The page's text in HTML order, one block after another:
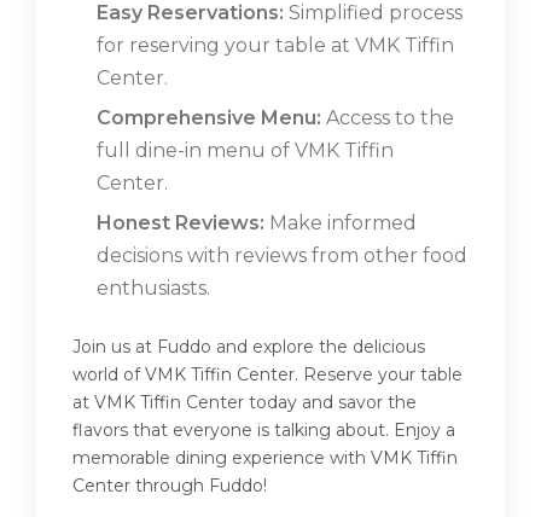
Easy Reservations: Simplified process
for reserving your table at VMK Tiffin
Center.
Comprehensive Menu: Access to the
full dine-in menu of VMK Tiffin
Center.
Honest Reviews: Make informed
decisions with reviews from other food
enthusiasts.
Join us at Fuddo and explore the delicious
world of VMK Tiffin Center. Reserve your table
at VMK Tiffin Center today and savor the
flavors that everyone is talking about. Enjoy a
memorable dining experience with VMK Tiffin
Center through Fuddo!